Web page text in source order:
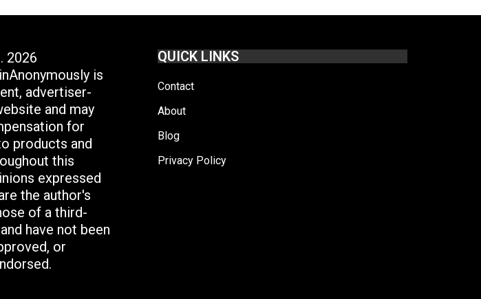
2026
is
advertiser-
and may
for
products and
this
expressed
the author's
of a third-
have not been
or
QUICK LINKS
Contact
About
Blog
Privacy Policy